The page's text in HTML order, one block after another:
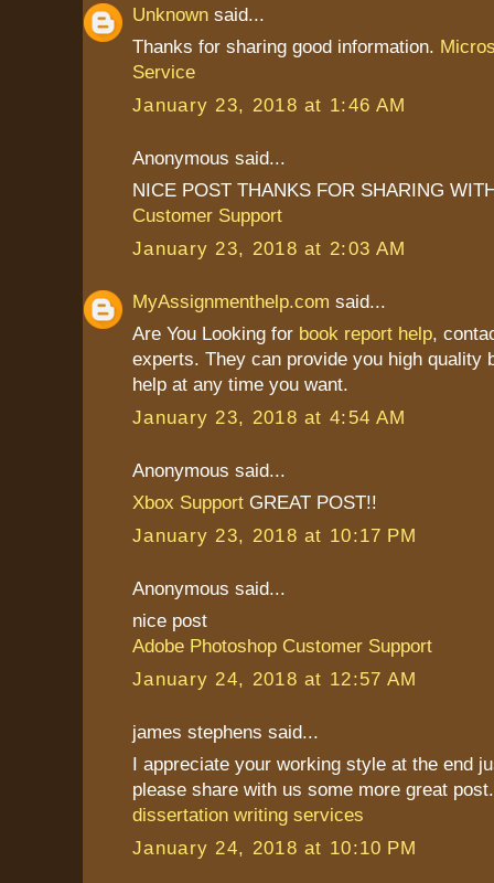
Unknown said...
Thanks for sharing good information.
Service
January 23, 2018 at 1:46 AM
Anonymous said...
NICE POST THANKS FOR SHARING
Customer Support
January 23, 2018 at 2:03 AM
MyAssignmenthelp.com said...
Are You Looking for book report help,
experts. They can provide you high quality
help at any time you want.
January 23, 2018 at 4:54 AM
Anonymous said...
Xbox Support GREAT POST!!
January 23, 2018 at 10:17 PM
Anonymous said...
nice post
Adobe Photoshop Customer Support
January 24, 2018 at 12:57 AM
james stephens said...
I appreciate your working style at the end
please share with us some more great
dissertation writing services
January 24, 2018 at 10:10 PM